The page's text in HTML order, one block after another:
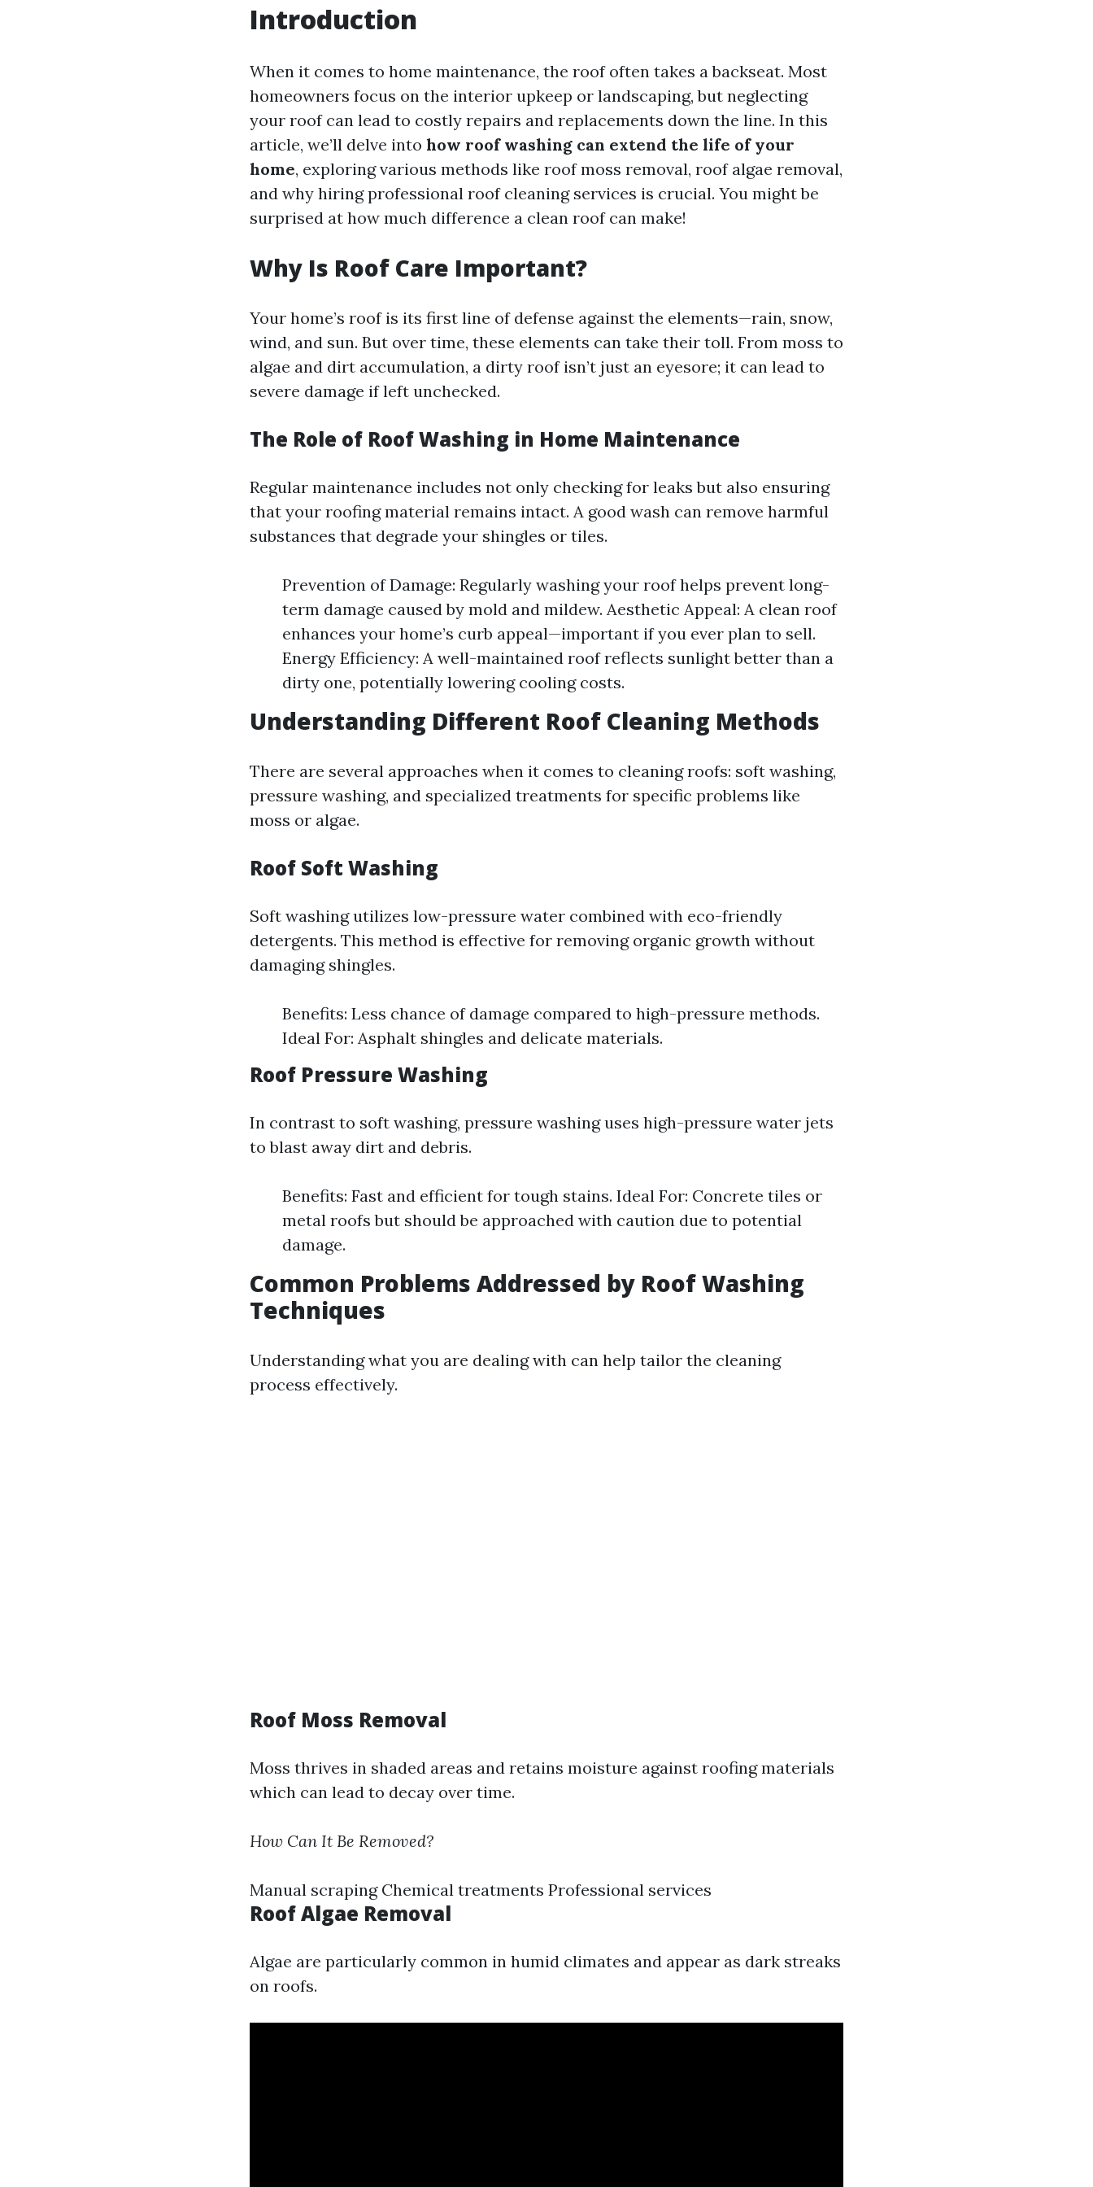
Introduction
When it comes to home maintenance, the roof often takes a backseat. Most
homeowners focus on the interior upkeep or landscaping, but neglecting
your roof can lead to costly repairs and replacements down the line. In this
article, we’ll delve into how roof washing can extend the life of your
home, exploring various methods like roof moss removal, roof algae removal,
and why hiring professional roof cleaning services is crucial. You might be
surprised at how much difference a clean roof can make!
Why Is Roof Care Important?
Your home’s roof is its first line of defense against the elements—rain, snow,
wind, and sun. But over time, these elements can take their toll. From moss to
algae and dirt accumulation, a dirty roof isn’t just an eyesore; it can lead to
severe damage if left unchecked.
The Role of Roof Washing in Home Maintenance
Regular maintenance includes not only checking for leaks but also ensuring
that your roofing material remains intact. A good wash can remove harmful
substances that degrade your shingles or tiles.
Prevention of Damage: Regularly washing your roof helps prevent long-
term damage caused by mold and mildew. Aesthetic Appeal: A clean roof
enhances your home’s curb appeal—important if you ever plan to sell.
Energy Efficiency: A well-maintained roof reflects sunlight better than a
dirty one, potentially lowering cooling costs.
Understanding Different Roof Cleaning Methods
There are several approaches when it comes to cleaning roofs: soft washing,
pressure washing, and specialized treatments for specific problems like
moss or algae.
Roof Soft Washing
Soft washing utilizes low-pressure water combined with eco-friendly
detergents. This method is effective for removing organic growth without
damaging shingles.
Benefits: Less chance of damage compared to high-pressure methods.
Ideal For: Asphalt shingles and delicate materials.
Roof Pressure Washing
In contrast to soft washing, pressure washing uses high-pressure water jets
to blast away dirt and debris.
Benefits: Fast and efficient for tough stains. Ideal For: Concrete tiles or
metal roofs but should be approached with caution due to potential
damage.
Common Problems Addressed by Roof Washing
Techniques
Understanding what you are dealing with can help tailor the cleaning
process effectively.
Roof Moss Removal
Moss thrives in shaded areas and retains moisture against roofing materials
which can lead to decay over time.
How Can It Be Removed?
Manual scraping Chemical treatments Professional services
Roof Algae Removal
Algae are particularly common in humid climates and appear as dark streaks
on roofs.